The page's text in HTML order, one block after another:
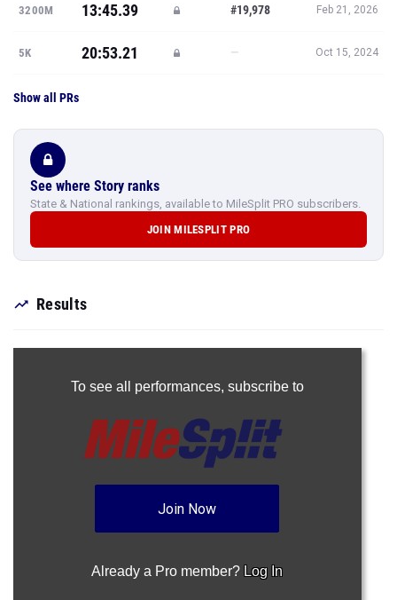
3200M 13:45.39 #19,978 Feb 21, 2026
5K 20:53.21 — Oct 15, 2024
Show all PRs
See where Story ranks
State & National rankings, available to MileSplit PRO subscribers.
JOIN MILESPLIT PRO
Results
To see all performances, subscribe to
Join Now
Already a Pro member? Log In